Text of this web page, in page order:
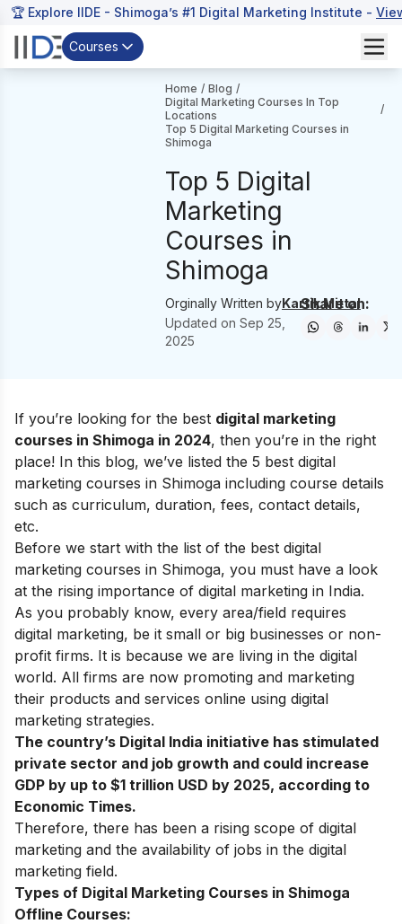
🏆 Explore IIDE - Shimoga’s #1 Digital Marketing Institute -
Courses
Home / Blog /
Digital Marketing Courses In Top
Locations
/
Top 5 Digital Marketing Courses in
Shimoga
Top 5 Digital
Marketing
Courses in
Shimoga
Orginally Written byKartik Mittal
Updated onSep 25,
2025
Share on:
If you’re looking for the best digital marketing
courses in Shimoga in 2024, then you’re in the right
place! In this blog, we’ve listed the 5 best digital
marketing courses in Shimoga including course details
such as curriculum, duration, fees, contact details,
etc.
Before we start with the list of the best digital
marketing courses in Shimoga, you must have a look
at the rising importance of digital marketing in India.
As you probably know, every area/field requires
digital marketing, be it small or big businesses or non-
profit firms. It is because we are living in the digital
world. All firms are now promoting and marketing
their products and services online using digital
marketing strategies.
The country’s Digital India initiative has stimulated
private sector and job growth and could increase
GDP by up to $1 trillion USD by 2025, according to
Economic Times.
Therefore, there has been a rising scope of digital
marketing and the availability of jobs in the digital
marketing field.
Types of Digital Marketing Courses in Shimoga
Offline Courses: